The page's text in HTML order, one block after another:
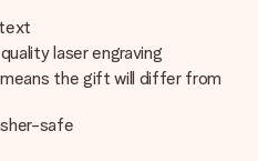
laser engraving
means the gift will differ from
safe